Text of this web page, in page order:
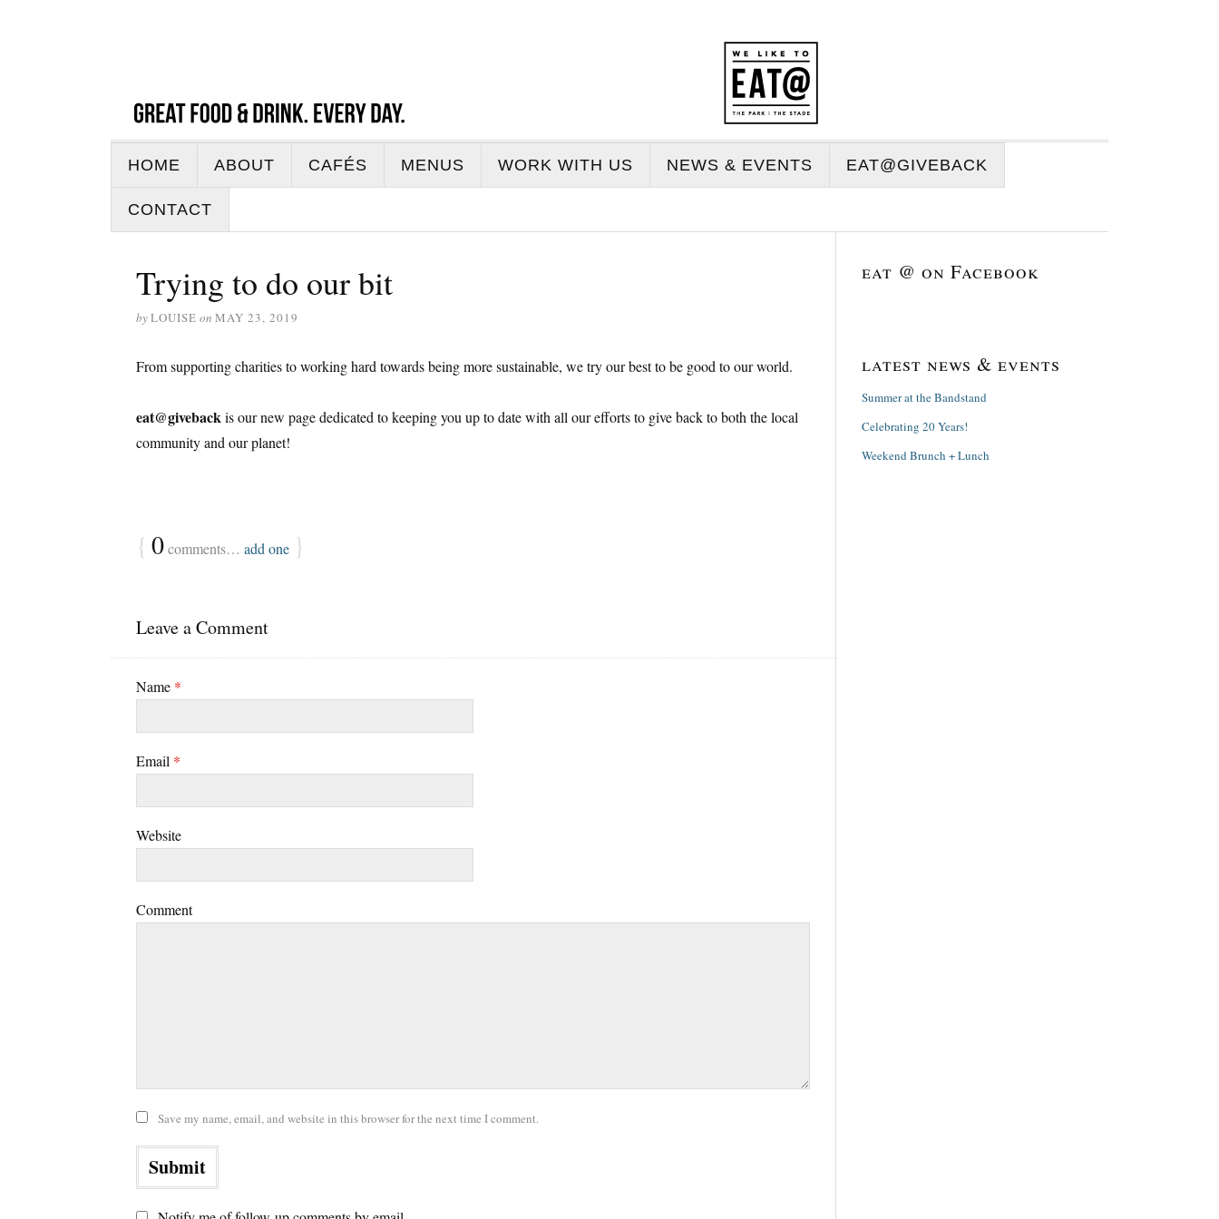
HOME ABOUT CAFÉS MENUS WORK WITH US NEWS & EVENTS EAT@GIVEBACK
CONTACT
Trying to do our bit
byLOUISE on MAY 23, 2019
From supporting charities to working hard towards being more sustainable, we try our best to be good to our world.
eat@givebackis our new page dedicated to keeping you up to date with all our efforts to give back to both the local
community and our planet!
{ 0comments… add one }
Leave a Comment
Name *
Email *
Website
Comment
Save my name, email, and website in this browser for the next time I comment.
eat @ on Facebook
latest news & events
Summer at the Bandstand
Celebrating 20 Years!
Weekend Brunch + Lunch